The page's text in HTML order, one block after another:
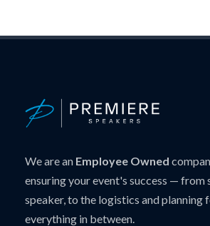
We are an Employee Owned
ensuring your event's success — from
speaker, to the logistics and planning
everything in between.